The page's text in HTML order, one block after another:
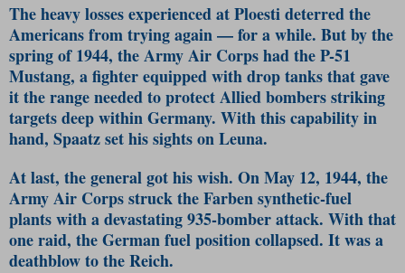
The heavy losses experienced at Ploesti deterred the
Americans from trying again — for a while. But by the
spring of 1944, the Army Air Corps had the P-51
Mustang, a fighter equipped with drop tanks that gave
it the range needed to protect Allied bombers striking
targets deep within Germany. With this capability in
hand, Spaatz set his sights on Leuna.
At last, the general got his wish. On May 12, 1944, the
Army Air Corps struck the Farben synthetic-fuel
plants with a devastating 935-bomber attack. With that
one raid, the German fuel position collapsed. It was a
deathblow to the Reich.